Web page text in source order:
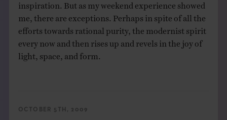
inspiration. But as my weekend experience showed
me, there are exceptions. Perhaps in spite of all the
efforts towards rational purity, the modernist spirit
every now and then rises up and revels in the joy of
light, space, and form.
OCTOBER 5TH, 2009